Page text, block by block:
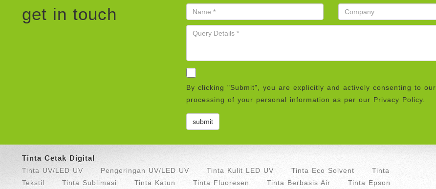
get in touch
By clicking "Submit", you are explicitly and actively consenting to our
processing of your personal information as per our Privacy Policy.
Tinta Cetak Digital
Tinta UV/LED UV Pengeringan UV/LED UV Tinta Kulit LED UV Tinta Eco Solvent
Tinta
Tekstil
Tinta Sublimasi Tinta Katun Tinta Fluoresen Tinta Berbasis Air Tinta Epson